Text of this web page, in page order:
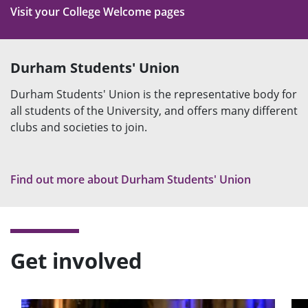
Visit your College Welcome pages
Durham Students' Union
Durham Students' Union is the representative body for
all students of the University, and offers many different
clubs and societies to join.
Find out more about Durham Students' Union
Get involved